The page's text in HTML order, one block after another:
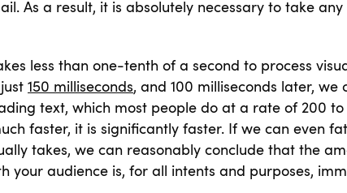
As a result, it is absolutely necessary to take any
less than one-tenth of a second to process
150 milliseconds, and 100 milliseconds later, we
text, which most people do at a rate of 200
faster, it is significantly faster. If we can even
takes, we can reasonably conclude that the
your audience is, for all intents and purposes,